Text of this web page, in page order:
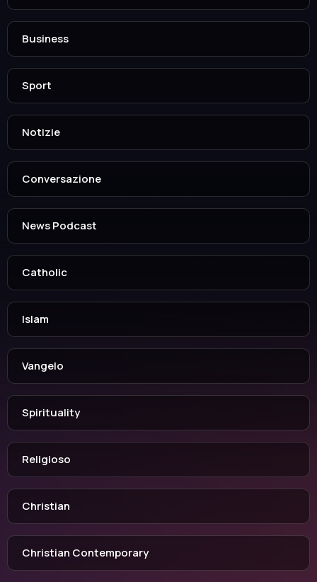
Business
Sport
Notizie
Conversazione
News Podcast
Catholic
Islam
Vangelo
Spirituality
Religioso
Christian
Christian Contemporary